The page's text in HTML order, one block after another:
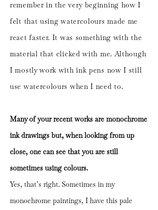
remember in the very beginning how I
felt that using watercolours made me
react faster. It was something with the
material that clicked with me. Although
I mostly work with ink pens now I still
use watercolours when I need to.
Many of your recent works are monochrome
ink drawings but, when looking from up
close, one can see that you are still
sometimes using colours.
Yes, that’s right. Sometimes in my
monochrome paintings, I have this pale